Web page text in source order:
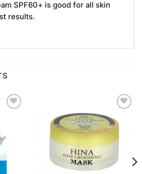
SPF60+ is good for all skin
results.
Wishlist